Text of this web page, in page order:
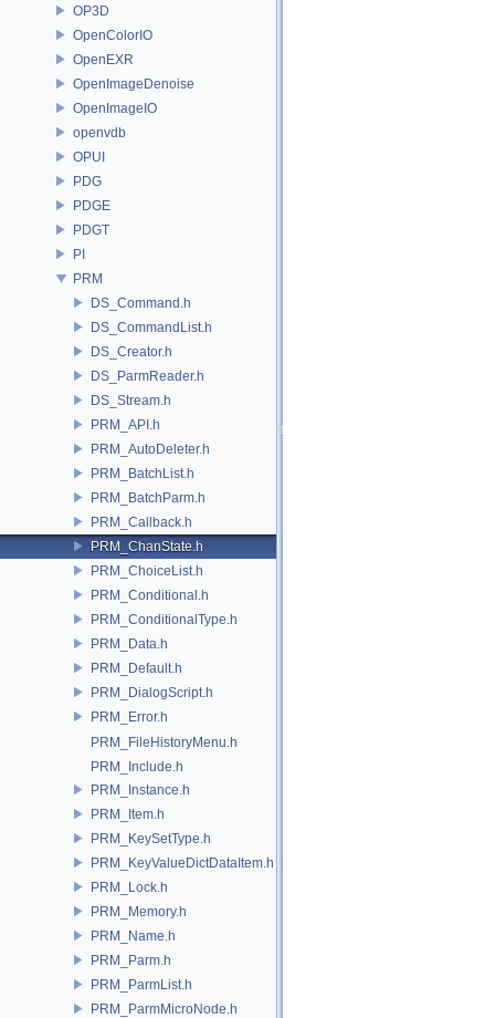
OP3D
OpenColorIO
OpenEXR
OpenImageDenoise
OpenImageIO
openvdb
OPUI
PDG
PDGE
PDGT
PI
PRM
DS_Command.h
DS_CommandList.h
DS_Creator.h
DS_ParmReader.h
DS_Stream.h
PRM_API.h
PRM_AutoDeleter.h
PRM_BatchList.h
PRM_BatchParm.h
PRM_Callback.h
PRM_ChanState.h
PRM_ChoiceList.h
PRM_Conditional.h
PRM_ConditionalType.h
PRM_Data.h
PRM_Default.h
PRM_DialogScript.h
PRM_Error.h
PRM_FileHistoryMenu.h
PRM_Include.h
PRM_Instance.h
PRM_Item.h
PRM_KeySetType.h
PRM_KeyValueDictDataItem.h
PRM_Lock.h
PRM_Memory.h
PRM_Name.h
PRM_Parm.h
PRM_ParmList.h
PRM_ParmMicroNode.h